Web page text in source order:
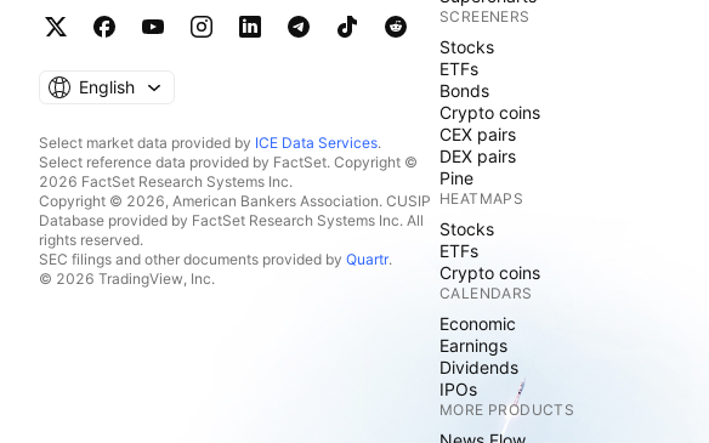
English
Select market data provided by ICE Data Services.
Select reference data provided by FactSet. Copyright ©
2026 FactSet Research Systems Inc.
Copyright © 2026, American Bankers Association. CUSIP
Database provided by FactSet Research Systems Inc. All
rights reserved.
SEC filings and other documents provided by Quartr.
© 2026 TradingView, Inc.
SCREENERS
Stocks
ETFs
Bonds
Crypto coins
CEX pairs
DEX pairs
Pine
HEATMAPS
Stocks
ETFs
Crypto coins
CALENDARS
Economic
Earnings
Dividends
IPOs
MORE PRODUCTS